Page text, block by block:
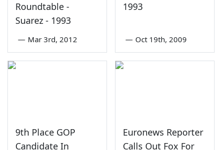
Roundtable -
Suarez - 1993
— Mar 3rd, 2012
1993
— Oct 19th, 2009
9th Place GOP
Candidate In
Euronews Reporter
Calls Out Fox For